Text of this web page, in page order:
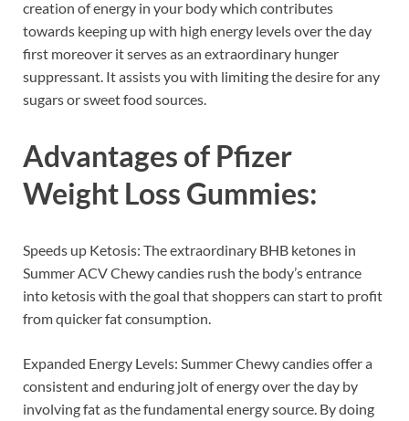
creation of energy in your body which contributes
towards keeping up with high energy levels over the day
first moreover it serves as an extraordinary hunger
suppressant. It assists you with limiting the desire for any
sugars or sweet food sources.
Advantages of Pfizer
Weight Loss Gummies:
Speeds up Ketosis: The extraordinary BHB ketones in
Summer ACV Chewy candies rush the body’s entrance
into ketosis with the goal that shoppers can start to profit
from quicker fat consumption.
Expanded Energy Levels: Summer Chewy candies offer a
consistent and enduring jolt of energy over the day by
involving fat as the fundamental energy source. By doing